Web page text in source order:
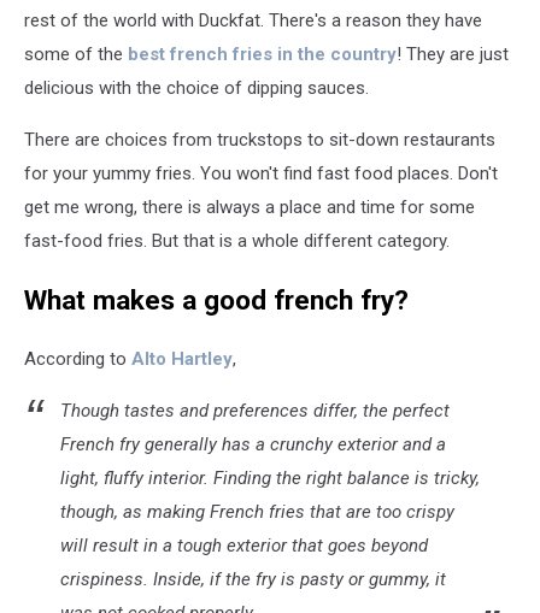
rest of the world with Duckfat. There's a reason they have
some of the best french fries in the country! They are just
delicious with the choice of dipping sauces.
There are choices from truckstops to sit-down restaurants
for your yummy fries. You won't find fast food places. Don't
get me wrong, there is always a place and time for some
fast-food fries. But that is a whole different category.
What makes a good french fry?
According to Alto Hartley,
Though tastes and preferences differ, the perfect
French fry generally has a crunchy exterior and a
light, fluffy interior. Finding the right balance is tricky,
though, as making French fries that are too crispy
will result in a tough exterior that goes beyond
crispiness. Inside, if the fry is pasty or gummy, it